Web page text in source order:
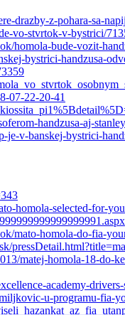
drazby-z-pohara-sa-
vo-stvrtok-v-bystrici/
homola-bude-vozit-
bystrici-handzusa-
07-22-20-41
handzusa-aj-
v-banskej-bystrici-
homola-selected-for-
mato-homola-do-fia-
matej-homola-18-do-
academy-
u-programu-fia-